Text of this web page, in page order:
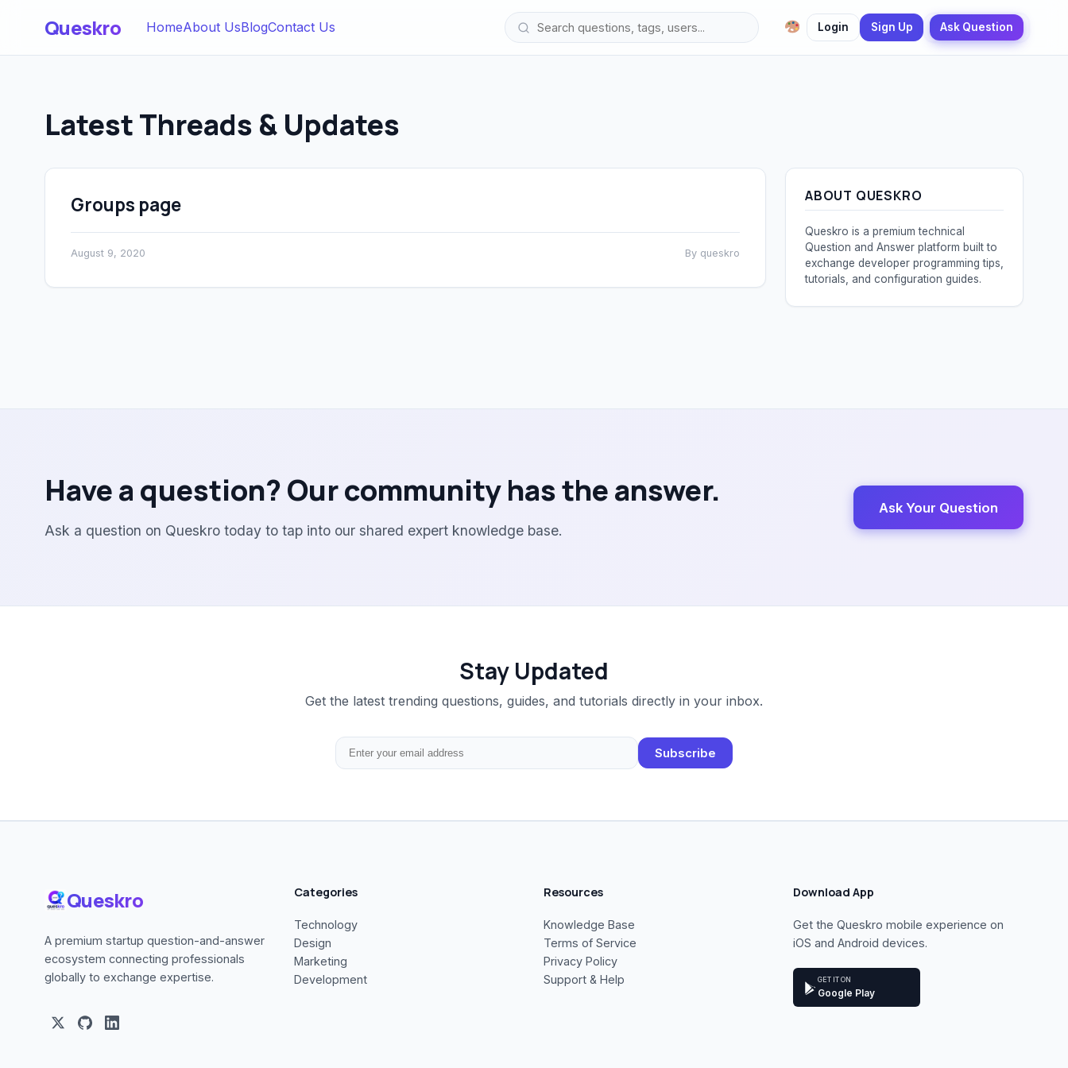
Queskro HomeAbout UsBlogContact Us Login Sign Up Ask Question
Latest Threads & Updates
Groups page
August 9, 2020 By queskro
ABOUT QUESKRO
Queskro is a premium technical
Question and Answer platform built to
exchange developer programming tips,
tutorials, and configuration guides.
Have a question? Our community has the answer.
Ask a question on Queskro today to tap into our shared expert knowledge base.
Ask Your Question
Stay Updated
Get the latest trending questions, guides, and tutorials directly in your inbox.
Subscribe
Queskro
A premium startup question-and-answer
ecosystem connecting professionals
globally to exchange expertise.
Categories
Technology
Design
Marketing
Development
Resources
Knowledge Base
Terms of Service
Privacy Policy
Support & Help
Download App
Get the Queskro mobile experience on
iOS and Android devices.
GET IT ON
Google Play